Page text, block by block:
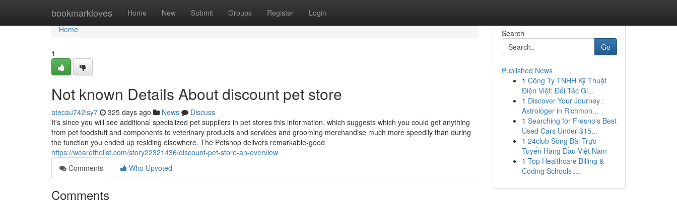
bookmarkloves Home New Submit Groups Register Login
Home
Home
1
Not known Details About discount pet store
atecau742lsy7 325 days ago News
Discuss
It's since you will see additional specialized pet suppliers in pet stores this information, which suggests which you could get anything
from pet foodstuff and components to veterinary products and services and grooming merchandise much more speedily than during
the function you ended up residing elsewhere. The Petshop delivers remarkable-good
https://wearethelist.com/story22321436/discount-pet-store-an-overview
Comments
Who Upvoted
Comments
Search
Go
Published News
1 Công Ty TNHH Kỹ Thuật
Điện Việt: Đối Tác Gi...
1 Discover Your Journey :
Astrologer in Richmon...
1 Searching for Fresno's Best
Used Cars Under $15...
1 24club Sòng Bài Trực
Tuyến Hàng Đầu Việt Nam
1 Top Healthcare Billing &
Coding Schools ...